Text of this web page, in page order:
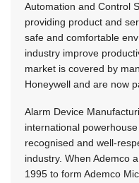
Automation and Control
providing product and
safe and comfortable
industry improve
market is covered by
Honeywell and are now
Alarm Device
international
recognised and well-
industry. When Ademco
1995 to form Ademco